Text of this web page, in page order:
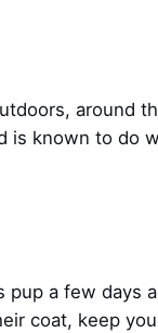
around
is known to do
pup a few days
coat, keep